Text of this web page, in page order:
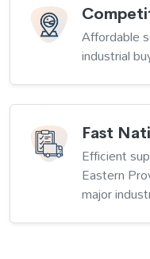
Affordable
industrial
Fast
Efficient
Eastern
major